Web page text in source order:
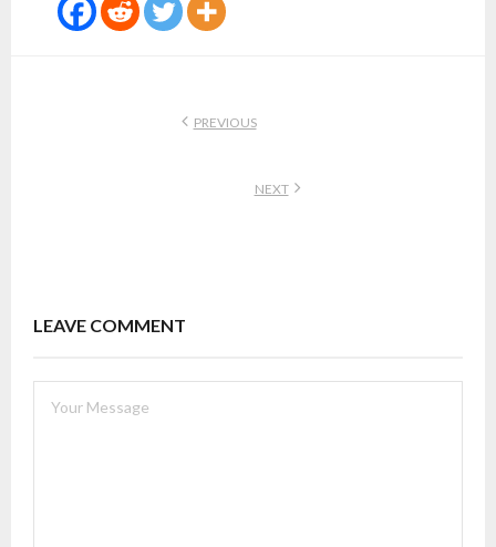
PREVIOUS
NEXT
LEAVE COMMENT